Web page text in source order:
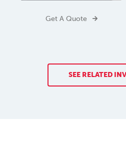
Get A Quote
SEE RELATED